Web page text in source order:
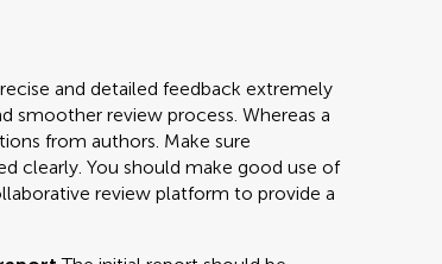
and detailed feedback extremely
smoother review process. Whereas a
from authors. Make sure
clearly. You should make good use of
review platform to provide a